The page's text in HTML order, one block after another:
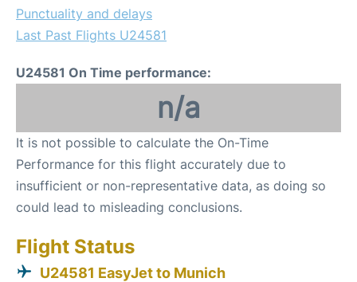
Punctuality and delays
Last Past Flights U24581
U24581 On Time performance:
n/a
It is not possible to calculate the On-Time
Performance for this flight accurately due to
insufficient or non-representative data, as doing so
could lead to misleading conclusions.
Flight Status
U24581 EasyJet to Munich